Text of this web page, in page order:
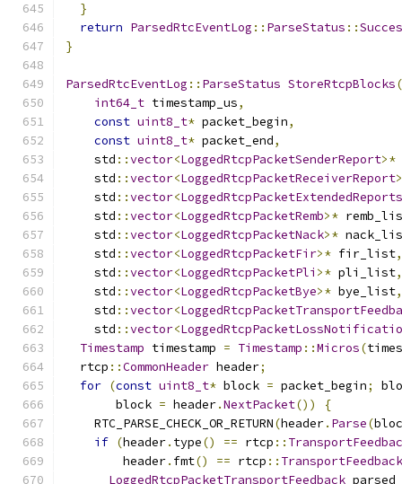
}
return ParsedRtcEventLog :: ParseStatus ::
}
ParsedRtcEventLog :: ParseStatus StoreRtcpBlocks(
int64_t timestamp_us,
const uint8_t* packet_begin,
const uint8_t* packet_end,
    std
::vector<LoggedRtcpPacketSenderReport>*
    std
::vector<LoggedRtcpPacketReceiverReport
    std
::vector<LoggedRtcpPacketExtendedReports
    std
::vector<LoggedRtcpPacketRemb>*
    std
::vector<LoggedRtcpPacketNack>*
    std
::vector<LoggedRtcpPacketFir>* fir_list,
    std
::vector<LoggedRtcpPacketPli >* pli_list,
    std
::vector<LoggedRtcpPacketBye>* bye_list,
    std
::vector<
    std
::vector<
Timestamp timestamp = Timestamp ::Micros(
  rtcp
::CommonHeader header;
for (const uint8_t* block = packet_begin;
       block
= header.NextPacket())
{
    RTC_PARSE_CHECK_OR_RETURN
(header. Parse(
if (header. type() == rtcp ::
        header
. fmt() == rtcp :: TransportFeedback
LoggedRtcpPacketTransportFeedback